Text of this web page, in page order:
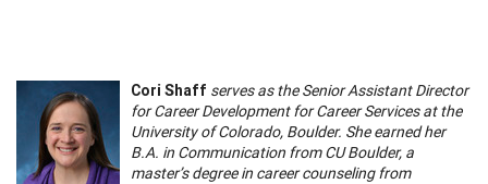
Cori Shaff serves as the Senior Assistant Director
for Career Development for Career Services at the
University of Colorado, Boulder. She earned her
B.A. in Communication from CU Boulder, a
master’s degree in career counseling from